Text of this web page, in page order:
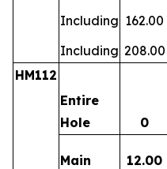
Including 162.00
Including 208.00
HM112
Entire
Hole
0
Main 12.00